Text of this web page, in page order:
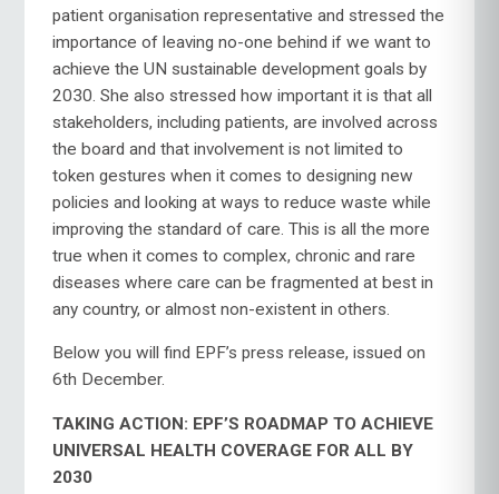
patient organisation representative and stressed the
importance of leaving no-one behind if we want to
achieve the UN sustainable development goals by
2030. She also stressed how important it is that all
stakeholders, including patients, are involved across
the board and that involvement is not limited to
token gestures when it comes to designing new
policies and looking at ways to reduce waste while
improving the standard of care. This is all the more
true when it comes to complex, chronic and rare
diseases where care can be fragmented at best in
any country, or almost non-existent in others.
Below you will find EPF’s press release, issued on
6th December.
TAKING ACTION: EPF’S ROADMAP TO ACHIEVE
UNIVERSAL HEALTH COVERAGE FOR ALL BY
2030